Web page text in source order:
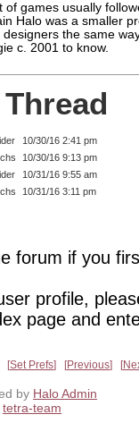
of games usually
Halo was a smaller
the same
c. 2001 to know.
10/30/16 2:41 pm
10/30/16 9:13 pm
10/31/16 9:55 am
10/31/16 3:11 pm
forum if you
profile,
page and
Set Prefs Previous
by Halo Admin
tetra-team